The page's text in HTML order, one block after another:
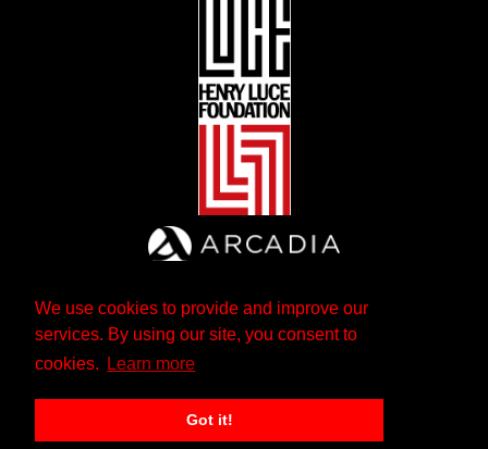
We use cookies to provide and improve our
services. By using our site, you consent to
cookies.
Learn more
Got it!